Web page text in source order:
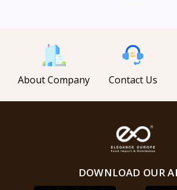
About Company Contact Us
DOWNLOAD OUR